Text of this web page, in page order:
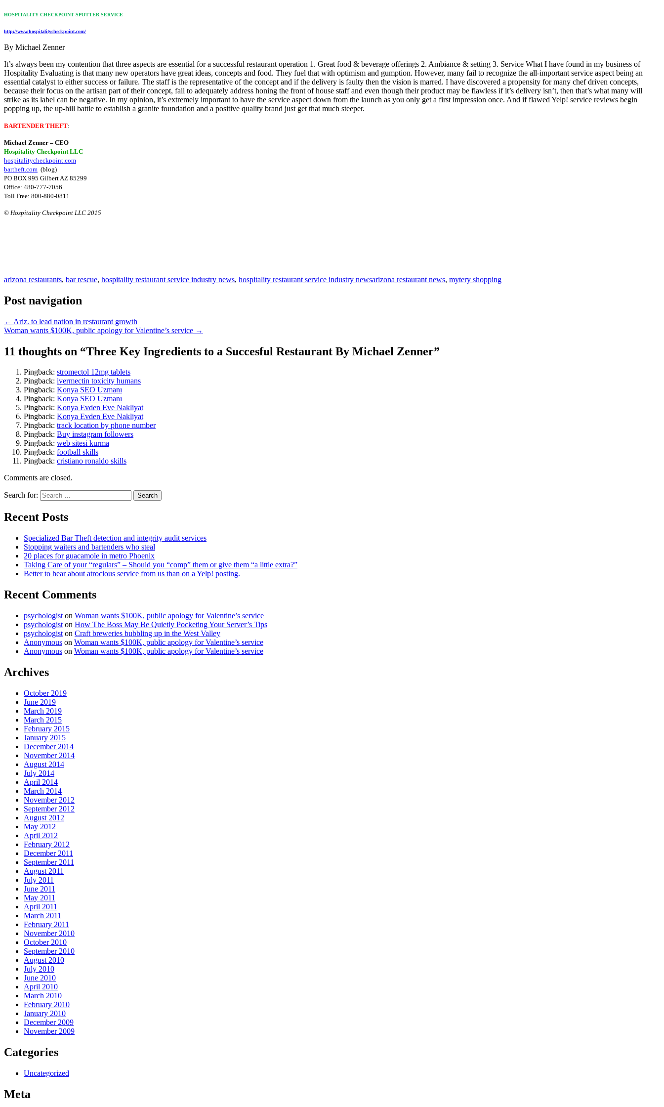
HOSPITALITY CHECKPOINT SPOTTER SERVICE
http://www.hospitalitycheckpoint.com/
By Michael Zenner
It’s always been my contention that three aspects are essential for a successful restaurant operation 1. Great food & beverage offerings 2. Ambiance & setting 3. Service What I have found in my business of
Hospitality Evaluating is that many new operators have great ideas, concepts and food. They fuel that with optimism and gumption. However, many fail to recognize the all-important service aspect being an
essential catalyst to either success or failure. The staff is the representative of the concept and if the delivery is faulty then the vision is marred. I have discovered a propensity for many chef driven concepts,
because their focus on the artisan part of their concept, fail to adequately address honing the front of house staff and even though their product may be flawless if it’s delivery isn’t, then that’s what many will
strike as its label can be negative. In my opinion, it’s extremely important to have the service aspect down from the launch as you only get a first impression once. And if flawed Yelp! service reviews begin
popping up, the up-hill battle to establish a granite foundation and a positive quality brand just get that much steeper.
BARTENDER THEFT:
Michael Zenner – CEO
Hospitality Checkpoint LLC
hospitalitycheckpoint.com
bartheft.com (blog)
PO BOX 995 Gilbert AZ 85299
Office: 480-777-7056
Toll Free: 800-880-0811
© Hospitality Checkpoint LLC 2015
arizona restaurants, bar rescue, hospitality restaurant service industry news, hospitality restaurant service industry newsarizona restaurant news, mytery shopping
Post navigation
← Ariz. to lead nation in restaurant growth
Woman wants $100K, public apology for Valentine’s service →
11 thoughts on “Three Key Ingredients to a Succesful Restaurant By Michael Zenner”
Pingback: stromectol 12mg tablets
Pingback: ivermectin toxicity humans
Pingback: Konya SEO Uzmanı
Pingback: Konya SEO Uzmanı
Pingback: Konya Evden Eve Nakliyat
Pingback: Konya Evden Eve Nakliyat
Pingback: track location by phone number
Pingback: Buy instagram followers
Pingback: web sitesi kurma
Pingback: football skills
Pingback: cristiano ronaldo skills
Comments are closed.
Search for:
Recent Posts
Specialized Bar Theft detection and integrity audit services
Stopping waiters and bartenders who steal
20 places for guacamole in metro Phoenix
Taking Care of your “regulars” – Should you “comp” them or give them “a little extra?”
Better to hear about atrocious service from us than on a Yelp! posting.
Recent Comments
psychologist on Woman wants $100K, public apology for Valentine’s service
psychologist on How The Boss May Be Quietly Pocketing Your Server’s Tips
psychologist on Craft breweries bubbling up in the West Valley
Anonymous on Woman wants $100K, public apology for Valentine’s service
Anonymous on Woman wants $100K, public apology for Valentine’s service
Archives
October 2019
June 2019
March 2019
March 2015
February 2015
January 2015
December 2014
November 2014
August 2014
July 2014
April 2014
March 2014
November 2012
September 2012
August 2012
May 2012
April 2012
February 2012
December 2011
September 2011
August 2011
July 2011
June 2011
May 2011
April 2011
March 2011
February 2011
November 2010
October 2010
September 2010
August 2010
July 2010
June 2010
April 2010
March 2010
February 2010
January 2010
December 2009
November 2009
Categories
Uncategorized
Meta